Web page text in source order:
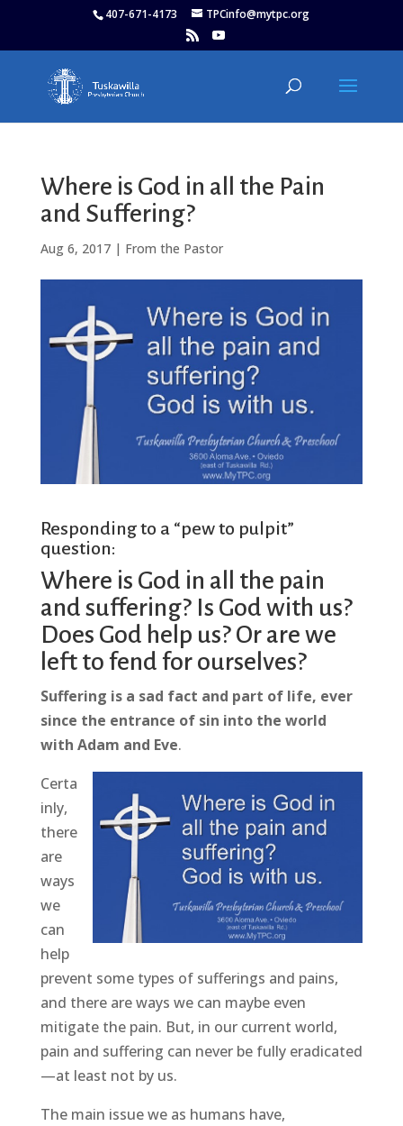
407-671-4173 TPCinfo@mytpc.org
Where is God in all the Pain
and Suffering?
Aug 6, 2017| From the Pastor
Responding to a “pew to pulpit”
question:
Where is God in all the pain
and suffering? Is God with us?
Does God help us? Or are we
left to fend for ourselves?
Suffering is a sad fact and part of life, ever
since the entrance of sin into the world
with Adam and Eve.
Certa
inly,
there
are
ways
we
can
help
prevent some types of sufferings and pains,
and there are ways we can maybe even
mitigate the pain. But, in our current world,
pain and suffering can never be fully eradicated
—at least not by us.
The main issue we as humans have,